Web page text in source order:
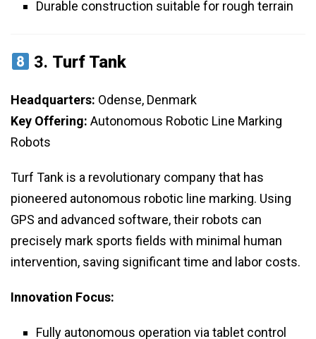
Durable construction suitable for rough terrain
3. Turf Tank
Headquarters: Odense, Denmark
Key Offering: Autonomous Robotic Line Marking
Robots
Turf Tank is a revolutionary company that has
pioneered autonomous robotic line marking. Using
GPS and advanced software, their robots can
precisely mark sports fields with minimal human
intervention, saving significant time and labor costs.
Innovation Focus:
Fully autonomous operation via tablet control